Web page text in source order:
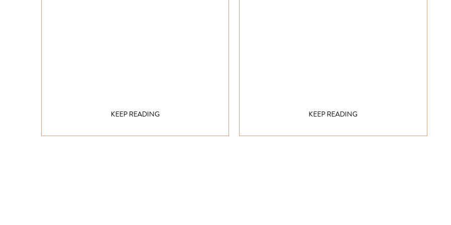
KEEP READING KEEP READING